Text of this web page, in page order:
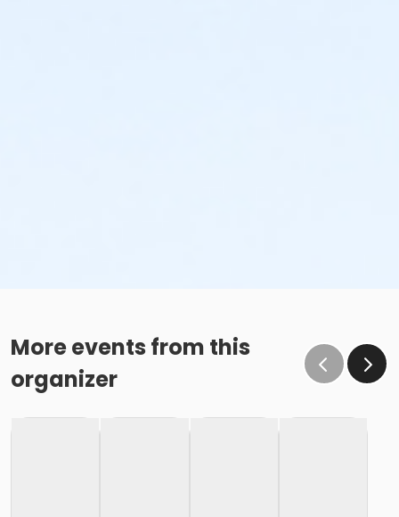
More events from this
organizer